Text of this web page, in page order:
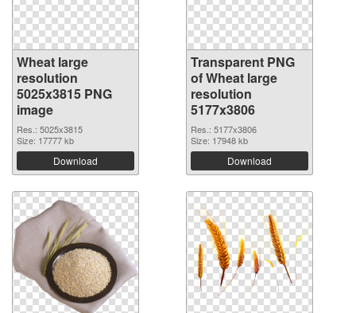
Wheat large
resolution
5025x3815 PNG
image
Res.: 5025x3815
Size: 17777 kb
Download
Transparent PNG
of Wheat large
resolution
5177x3806
Res.: 5177x3806
Size: 17948 kb
Download